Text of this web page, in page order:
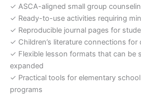
✓ ASCA-aligned small group
✓ Ready-to-use activities requiring
✓ Reproducible journal pages for
✓ Children’s literature connections for
✓ Flexible lesson formats that can be
expanded
✓ Practical tools for elementary
programs